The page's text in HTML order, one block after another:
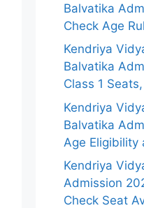
Balvatika
Check Age
Kendriya
Balvatika
Class 1
Kendriya
Balvatika
Age Eligibility
Kendriya
Admission
Check Seat